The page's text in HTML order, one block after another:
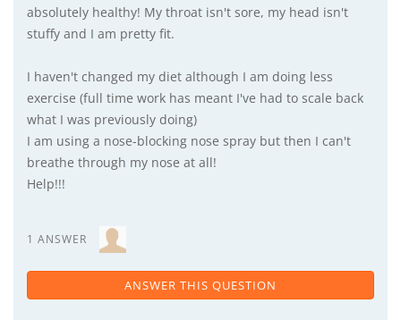
absolutely healthy! My throat isn't sore, my head isn't
stuffy and I am pretty fit.
I haven't changed my diet although I am doing less
exercise (full time work has meant I've had to scale back
what I was previously doing)
I am using a nose-blocking nose spray but then I can't
breathe through my nose at all!
Help!!!
1 ANSWER
ANSWER THIS QUESTION